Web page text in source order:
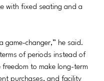
with fixed seating and a
game-changer,” he said.
of periods instead of
to make long-term
purchases, and facility